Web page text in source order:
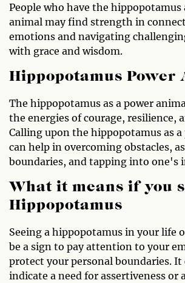
People who have the
animal may find strength in
emotions and navigating
with grace and wisdom.
Hippopotamus Power
The hippopotamus as a power
the energies of courage, resilience,
Calling upon the hippopotamus as
can help in overcoming obstacles,
boundaries, and tapping into one's
What it means if you
Hippopotamus
Seeing a hippopotamus in your life
be a sign to pay attention to your
protect your personal boundaries. It
indicate a need for assertiveness or